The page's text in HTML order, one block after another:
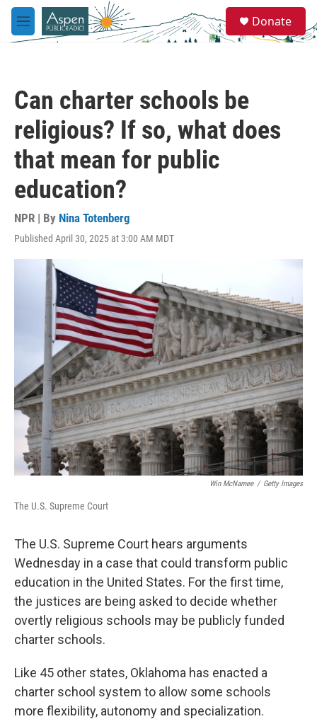
Skip to main content
M
e
e
a
Donate
Can charter schools be
religious? If so, what does
that mean for public
education?
NPR | By Nina Totenberg
Published April 30, 2025 at 3:00 AM MDT
Win McNamee / Getty Images
The U.S. Supreme Court
The U.S. Supreme Court hears arguments
Wednesday in a case that could transform public
education in the United States. For the first time,
the justices are being asked to decide whether
overtly religious schools may be publicly funded
charter schools.
Like 45 other states, Oklahoma has enacted a
charter school system to allow some schools
more flexibility, autonomy and specialization.